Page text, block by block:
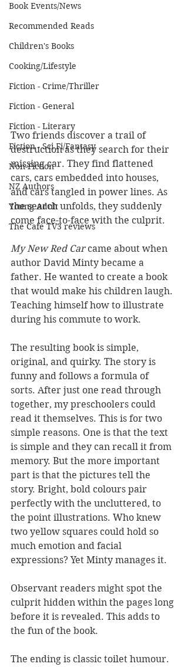
Book Events/News
Recommended Reads
Children's Books
Cooking/Lifestyle
Fiction - Crime/Thriller
Fiction - General
Fiction - Literary
Fiction - Sci Fi/Fantasy
Non-Fiction
NZ Authors
Young Adult
The Cafe TV3 reviews
Two friends discover a trail of
destruction as they search for their
missing car. They find flattened
cars, cars embedded into houses,
and cars tangled in power lines. As
the search unfolds, they suddenly
come face-to-face with the culprit.
My New Red Car came about when
author David Minty became a
father. He wanted to create a book
that would make his children laugh.
Teaching himself how to illustrate
during his commute to work.
The resulting book is simple,
original, and quirky. The story is
funny and follows a formula of
sorts. After just one read through
together, my preschoolers could
read it themselves. This is for two
simple reasons. One is that the text
is simple and they can recall it from
memory. But the more important
part is that the pictures tell the
story. Bright, bold colours pair
perfectly with the uncluttered, to
the point illustrations. Who knew
two yellow squares could hold so
much emotion and facial
expressions? Yet Minty manages it.
Observant readers might spot the
culprit hidden within the pages long
before it is revealed. This adds to
the fun of the book.
The ending is classic toilet humour.